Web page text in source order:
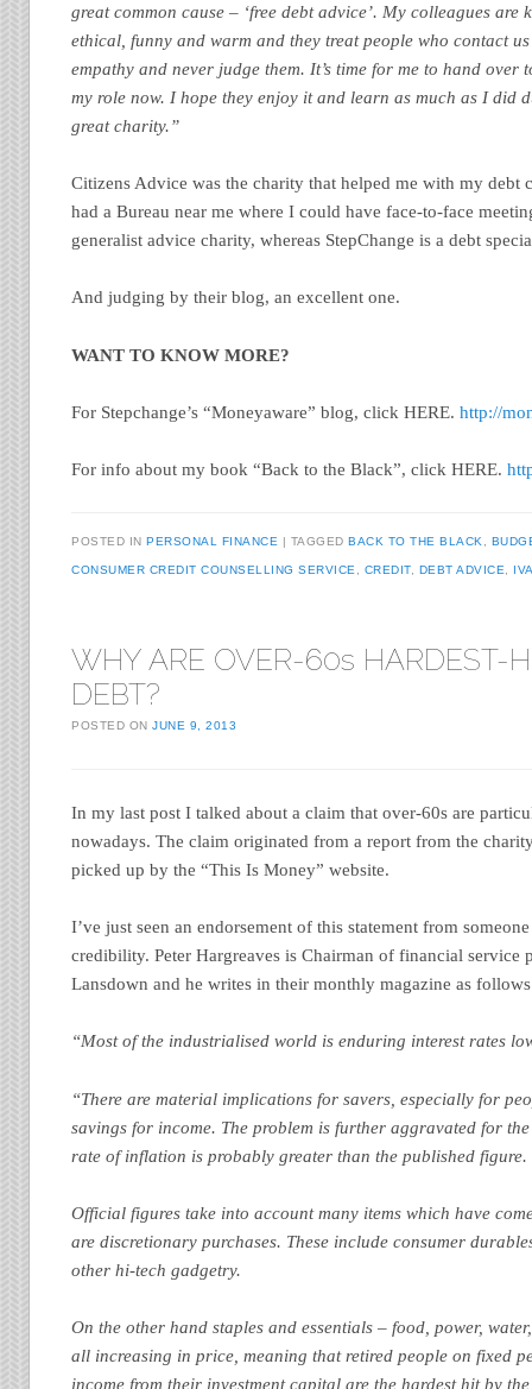
great common cause – ‘free debt advice’. My colleagues are
ethical, funny and warm and they treat people who contact
empathy and never judge them. It’s time for me to hand over
my role now. I hope they enjoy it and learn as much as I did
great charity.”
Citizens Advice was the charity that helped me with my debt
had a Bureau near me where I could have face-to-face
generalist advice charity, whereas StepChange is a debt
And judging by their blog, an excellent one.
WANT TO KNOW MORE?
For Stepchange’s “Moneyaware” blog, click HERE.http://
For info about my book “Back to the Black”, click HERE.
POSTED INPERSONAL FINANCE TAGGEDBACK TO THE BLACK,
CONSUMER CREDIT COUNSELLING SERVICE, CREDIT, DEBT ADVICE,
WHY ARE OVER-60s HARDEST-
DEBT?
POSTED ONJUNE 9, 2013
In my last post I talked about a claim that over-60s are
nowadays. The claim originated from a report from the
picked up by the “This Is Money” website.
I’ve just seen an endorsement of this statement from
credibility. Peter Hargreaves is Chairman of financial service
Lansdown and he writes in their monthly magazine as
“Most of the industrialised world is enduring interest rates
“There are material implications for savers, especially for
savings for income. The problem is further aggravated for
rate of inflation is probably greater than the published figure.
Official figures take into account many items which have
are discretionary purchases. These include consumer
other hi-tech gadgetry.
On the other hand staples and essentials – food, power,
all increasing in price, meaning that retired people on fixed
income from their investment capital are the hardest hit by